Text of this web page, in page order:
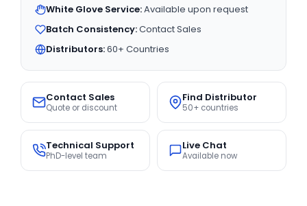
White Glove Service:Available upon request
Batch Consistency:Contact Sales
Distributors:60+ Countries
Contact Sales
Quote or discount
Find Distributor
50+ countries
Technical Support
PhD-level team
Live Chat
Available now